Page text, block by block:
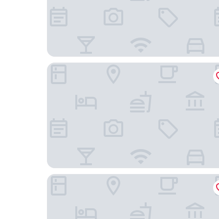
Boutique Hotel NI-MO
Paradeplatz Apartment by Airhome